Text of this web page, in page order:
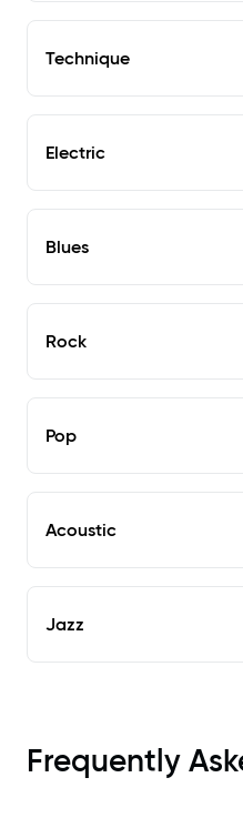
Technique
Electric
Blues
Rock
Pop
Acoustic
Jazz
Frequently